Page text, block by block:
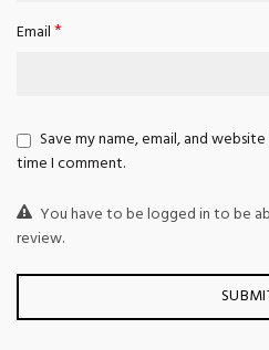
Email*
Save my name, email, and
time I comment.
You have to be logged in to be
review.